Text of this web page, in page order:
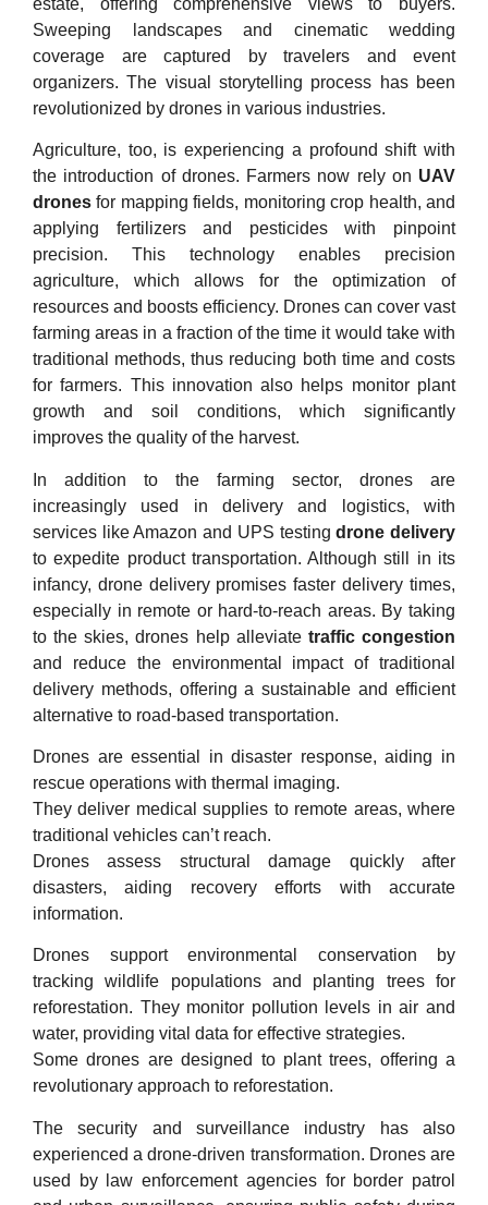
Sweeping landscapes and cinematic wedding
coverage are captured by travelers and event
organizers. The visual storytelling process has been
revolutionized by drones in various industries.
Agriculture, too, is experiencing a profound shift with
the introduction of drones. Farmers now rely on UAV
drones for mapping fields, monitoring crop health, and
applying fertilizers and pesticides with pinpoint
precision. This technology enables precision
agriculture, which allows for the optimization of
resources and boosts efficiency. Drones can cover vast
farming areas in a fraction of the time it would take with
traditional methods, thus reducing both time and costs
for farmers. This innovation also helps monitor plant
growth and soil conditions, which significantly
improves the quality of the harvest.
In addition to the farming sector, drones are
increasingly used in delivery and logistics, with
services like Amazon and UPS testingdrone delivery
to expedite product transportation. Although still in its
infancy, drone delivery promises faster delivery times,
especially in remote or hard-to-reach areas. By taking
to the skies, drones help alleviate traffic congestion
and reduce the environmental impact of traditional
delivery methods, offering a sustainable and efficient
alternative to road-based transportation.
Drones are essential in disaster response, aiding in
rescue operations with thermal imaging.
They deliver medical supplies to remote areas, where
traditional vehicles can’t reach.
Drones assess structural damage quickly after
disasters, aiding recovery efforts with accurate
information.
Drones support environmental conservation by
tracking wildlife populations and planting trees for
reforestation. They monitor pollution levels in air and
water, providing vital data for effective strategies.
Some drones are designed to plant trees, offering a
revolutionary approach to reforestation.
The security and surveillance industry has also
experienced a drone-driven transformation. Drones are
used by law enforcement agencies for border patrol